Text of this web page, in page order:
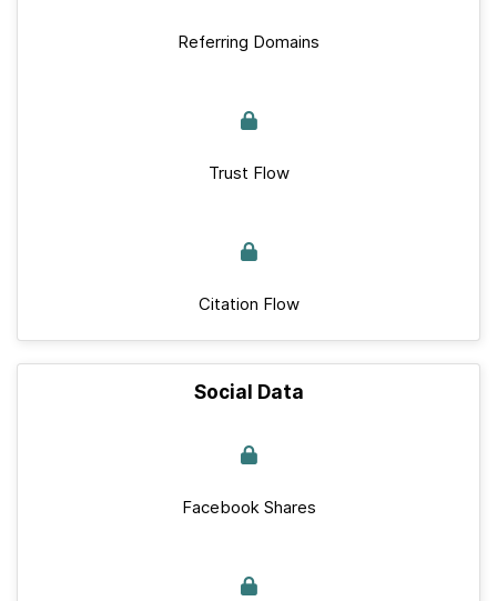
Referring Domains
Trust Flow
Citation Flow
Social Data
Facebook Shares